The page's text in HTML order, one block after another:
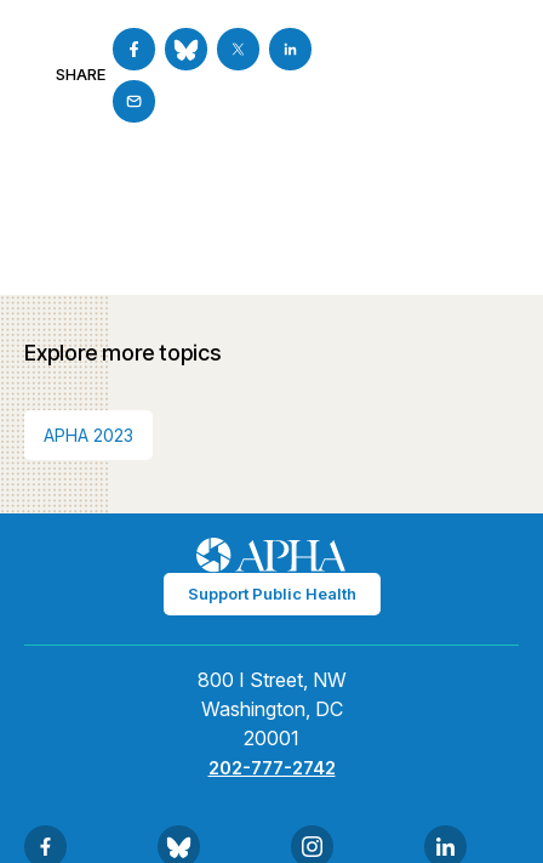
SHARE
Explore more topics
APHA 2023
Support Public Health
800 I Street, NW
Washington, DC
20001
202-777-2742